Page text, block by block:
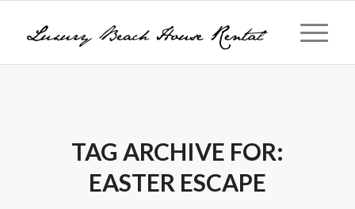
TAG ARCHIVE FOR:
EASTER ESCAPE